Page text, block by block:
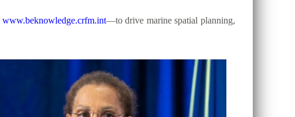
www.beknowledge.crfm.int—to drive marine spatial planning,